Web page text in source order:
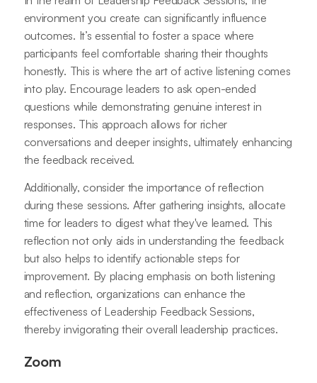
environment you create can significantly influence
outcomes. It’s essential to foster a space where
participants feel comfortable sharing their thoughts
honestly. This is where the art of active listening comes
into play. Encourage leaders to ask open-ended
questions while demonstrating genuine interest in
responses. This approach allows for richer
conversations and deeper insights, ultimately enhancing
the feedback received.
Additionally, consider the importance of reflection
during these sessions. After gathering insights, allocate
time for leaders to digest what they've learned. This
reflection not only aids in understanding the feedback
but also helps to identify actionable steps for
improvement. By placing emphasis on both listening
and reflection, organizations can enhance the
effectiveness of Leadership Feedback Sessions,
thereby invigorating their overall leadership practices.
Zoom